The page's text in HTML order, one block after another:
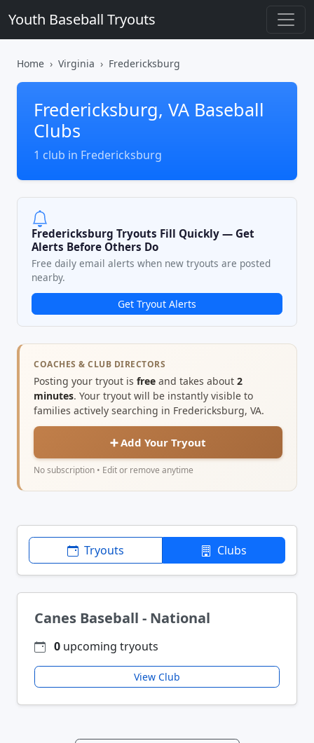
Youth Baseball Tryouts
Home Virginia Fredericksburg
Fredericksburg, VA Baseball
Clubs
1 club in Fredericksburg
Fredericksburg Tryouts Fill Quickly — Get
Alerts Before Others Do
Free daily email alerts when new tryouts are posted
nearby.
Get Tryout Alerts
COACHES & CLUB DIRECTORS
Posting your tryout is free and takes about 2
minutes. Your tryout will be instantly visible to
families actively searching in Fredericksburg, VA.
➕ Add Your Tryout
No subscription • Edit or remove anytime
Tryouts Clubs
Canes Baseball - National
0 upcoming tryouts
View Club